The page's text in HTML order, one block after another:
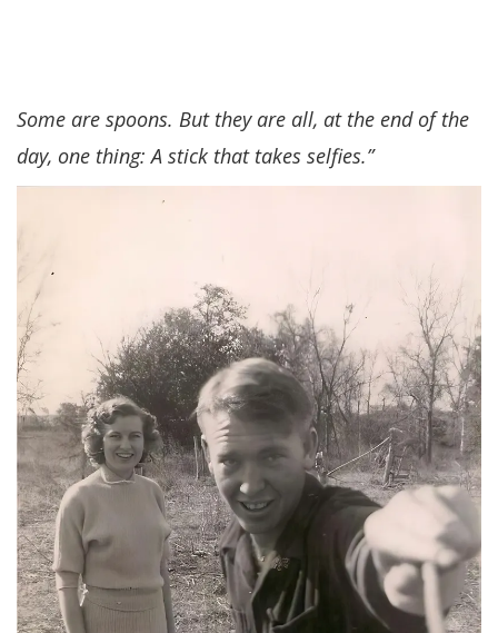
Some are spoons. But they are all, at the end of the
day, one thing: A stick that takes selfies.”